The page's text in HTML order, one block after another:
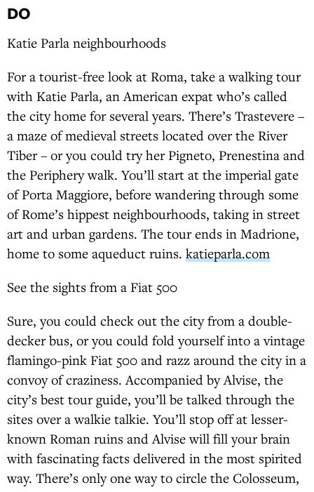
DO
Katie Parla neighbourhoods
For a tourist-free look at Roma, take a walking tour
with Katie Parla, an American expat who’s called
the city home for several years. There’s Trastevere –
a maze of medieval streets located over the River
Tiber – or you could try her Pigneto, Prenestina and
the Periphery walk. You’ll start at the imperial gate
of Porta Maggiore, before wandering through some
of Rome’s hippest neighbourhoods, taking in street
art and urban gardens. The tour ends in Madrione,
home to some aqueduct ruins. katieparla.com
See the sights from a Fiat 500
Sure, you could check out the city from a double-
decker bus, or you could fold yourself into a vintage
flamingo-pink Fiat 500 and razz around the city in a
convoy of craziness. Accompanied by Alvise, the
city’s best tour guide, you’ll be talked through the
sites over a walkie talkie. You’ll stop off at lesser-
known Roman ruins and Alvise will fill your brain
with fascinating facts delivered in the most spirited
way. There’s only one way to circle the Colosseum,